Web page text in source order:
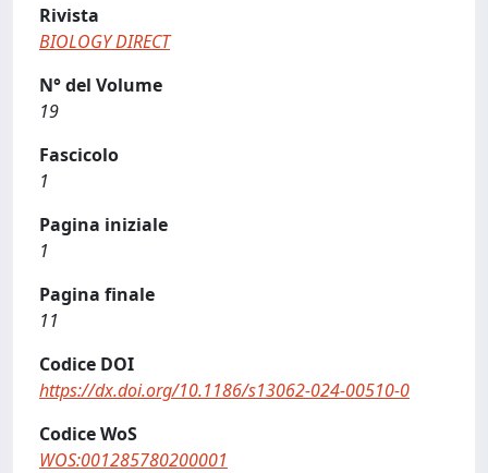
Rivista
BIOLOGY DIRECT
N° del Volume
19
Fascicolo
1
Pagina iniziale
1
Pagina finale
11
Codice DOI
https://dx.doi.org/10.1186/s13062-024-00510-0
Codice WoS
WOS:001285780200001